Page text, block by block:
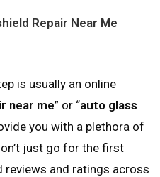
Repair Near Me
is usually an online
near me” or “auto glass
you with a plethora of
just go for the first
reviews and ratings across